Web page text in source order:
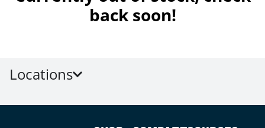
back soon!
Locations